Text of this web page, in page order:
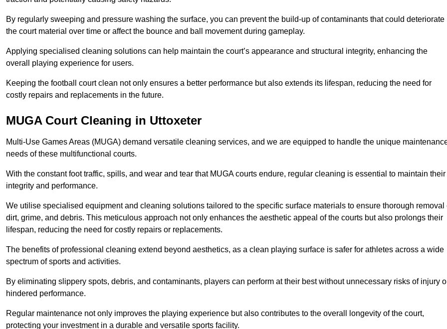
By regularly sweeping and pressure washing the surface, you can prevent the build-up of contaminants that could deteriorate
the court material over time or affect the bounce and ball movement during gameplay.
Applying specialised cleaning solutions can help maintain the court’s appearance and structural integrity, enhancing the
overall playing experience for users.
Keeping the football court clean not only ensures a better performance but also extends its lifespan, reducing the need for
costly repairs and replacements in the future.
MUGA Court Cleaning in Uttoxeter
Multi-Use Games Areas (MUGA) demand versatile cleaning services, and we are equipped to handle the unique
needs of these multifunctional courts.
With the constant foot traffic, spills, and wear and tear that MUGA courts endure, regular cleaning is essential to maintain their
integrity and performance.
We utilise specialised equipment and cleaning solutions tailored to the specific surface materials to ensure thorough removal
dirt, grime, and debris. This meticulous approach not only enhances the aesthetic appeal of the courts but also prolongs their
lifespan, reducing the need for costly repairs or replacements.
The benefits of professional cleaning extend beyond aesthetics, as a clean playing surface is safer for athletes across a wide
spectrum of sports and activities.
By eliminating slippery spots, debris, and contaminants, players can perform at their best without unnecessary risks of injury
hindered performance.
Regular maintenance not only improves the playing experience but also contributes to the overall longevity of the court,
protecting your investment in a durable and versatile sports facility.